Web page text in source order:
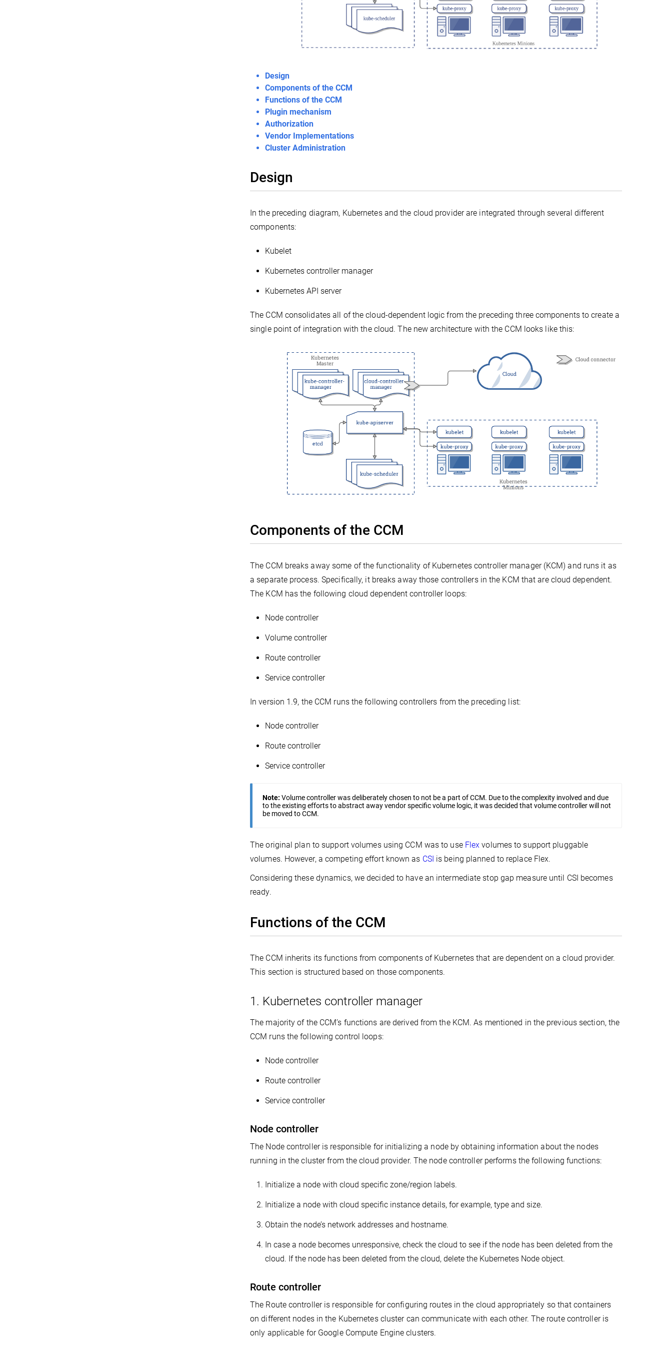
Design
Components of the CCM
Functions of the CCM
Plugin mechanism
Authorization
Vendor Implementations
Cluster Administration
Design
In the preceding diagram, Kubernetes and the cloud provider are integrated through several different
components:
Kubelet
Kubernetes controller manager
Kubernetes API server
The CCM consolidates all of the cloud-dependent logic from the preceding three components to create a
single point of integration with the cloud. The new architecture with the CCM looks like this:
Components of the CCM
The CCM breaks away some of the functionality of Kubernetes controller manager (KCM) and runs it as
a separate process. Specifically, it breaks away those controllers in the KCM that are cloud dependent.
The KCM has the following cloud dependent controller loops:
Node controller
Volume controller
Route controller
Service controller
In version 1.9, the CCM runs the following controllers from the preceding list:
Node controller
Route controller
Service controller
Note: Volume controller was deliberately chosen to not be a part of CCM. Due to the complexity involved and due
to the existing efforts to abstract away vendor specific volume logic, it was decided that volume controller will not
be moved to CCM.
The original plan to support volumes using CCM was to use Flex volumes to support pluggable
volumes. However, a competing effort known as CSI is being planned to replace Flex.
Considering these dynamics, we decided to have an intermediate stop gap measure until CSI becomes
ready.
Functions of the CCM
The CCM inherits its functions from components of Kubernetes that are dependent on a cloud provider.
This section is structured based on those components.
1. Kubernetes controller manager
The majority of the CCM’s functions are derived from the KCM. As mentioned in the previous section, the
CCM runs the following control loops:
Node controller
Route controller
Service controller
Node controller
The Node controller is responsible for initializing a node by obtaining information about the nodes
running in the cluster from the cloud provider. The node controller performs the following functions:
Initialize a node with cloud specific zone/region labels.
Initialize a node with cloud specific instance details, for example, type and size.
Obtain the node’s network addresses and hostname.
In case a node becomes unresponsive, check the cloud to see if the node has been deleted from the
cloud. If the node has been deleted from the cloud, delete the Kubernetes Node object.
Route controller
The Route controller is responsible for configuring routes in the cloud appropriately so that containers
on different nodes in the Kubernetes cluster can communicate with each other. The route controller is
only applicable for Google Compute Engine clusters.